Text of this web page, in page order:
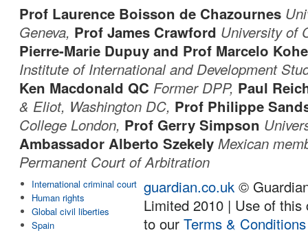
Prof Laurence Boisson de Chazournes
Geneva, Prof James Crawford University of
Pierre-Marie Dupuy and Prof Marcelo
Institute of International and Development
Ken Macdonald QC Former DPP, Paul
& Eliot, Washington DC, Prof Philippe
College London, Prof Gerry Simpson
Ambassador Alberto Szekely Mexican
Permanent Court of Arbitration
International criminal court
Human rights
Global civil liberties
Spain
guardian.co.uk ©
Limited 2010 | Use of
to ourTerms & Conditions